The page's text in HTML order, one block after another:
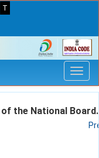
T
the National Board.